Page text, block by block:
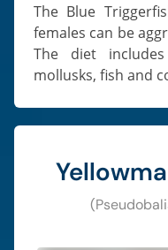
The Blue Triggerfish grows to 55 cm. Nesting
females can be
The diet
mollusks, fish and